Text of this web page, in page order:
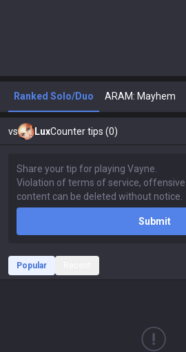
Ranked Solo/Duo ARAM: Mayhem
vs LuxCounter tips (0)
Submit
Popular